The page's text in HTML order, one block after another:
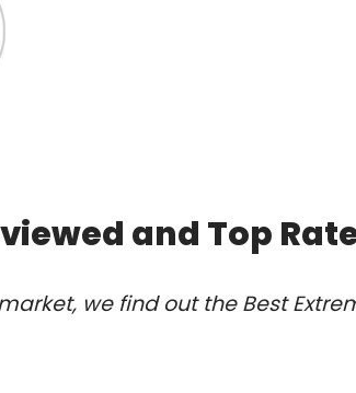
and Top
we find out the Best